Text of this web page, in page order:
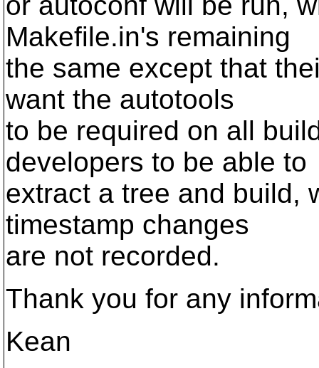
Makefile.in's remaining
the same except that
want the autotools
to be required on all
developers to be able to
extract a tree and build,
timestamp changes
are not recorded.
Thank you for any
Kean